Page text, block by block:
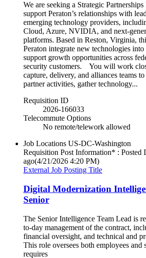
We are seeking a Strategic
support Peraton’s relationships with
emerging technology providers,
Cloud, Azure, NVIDIA, and
platforms. Based in Reston, Virginia,
Peraton integrate new technologies
support growth opportunities across
security customers. You will work
capture, delivery, and alliances teams
partner activities, gather technology...
Requisition ID
2026-166033
Telecommute Options
No remote/telework allowed
Job Locations US-DC-Washington
Requisition Post Information* : Posted
ago(4/21/2026 4:20 PM)
External Job Posting Title
Digital Modernization
Senior
The Senior Intelligence Team Lead is
to-day management of the contract,
financial oversight, and technical and
This role oversees both employees and
requires